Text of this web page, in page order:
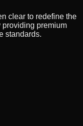
clear to redefine the
premium
standards.